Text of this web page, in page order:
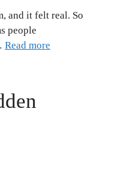
and it felt real. So
people
Read more